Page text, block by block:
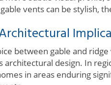
vents can be stylish,
between gable and
architectural design. In
in areas enduring